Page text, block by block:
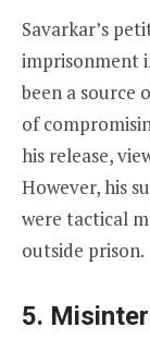
Savarkar’s
imprisonment
been a source
of
his release,
However, his
were tactical
outside prison.
5.